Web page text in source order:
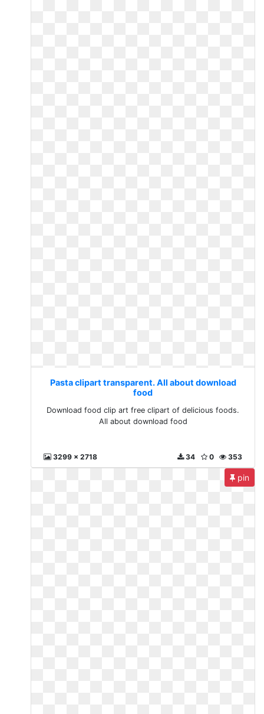
Pasta clipart transparent. All about download
food
Download food clip art free clipart of delicious foods.
All about download food
3299 x 2718 353
0
34
pin